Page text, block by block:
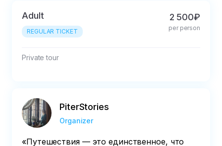
Adult
REGULAR TICKET
2 500₽
per person
Private tour
PiterStories
Organizer
«Путешествия — это единственное, что